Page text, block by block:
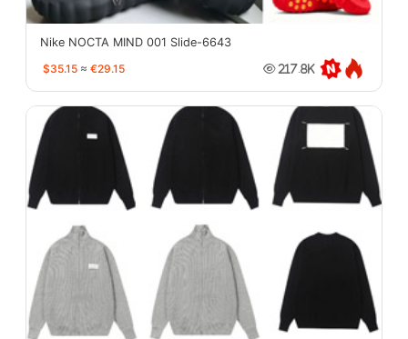
Nike NOCTA MIND 001 Slide-6643
$35.15 ≈ €29.15 217.8K